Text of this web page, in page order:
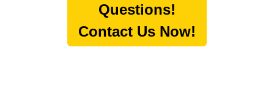
Questions!
Contact Us Now!